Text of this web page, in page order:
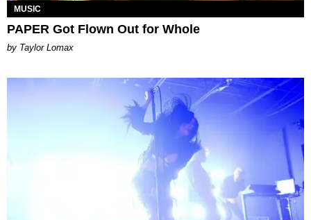
MUSIC
PAPER Got Flown Out for Whole
by Taylor Lomax